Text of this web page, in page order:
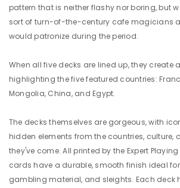
pattern that is neither flashy nor boring, but
sort of turn-of-the-century cafe magicians
would patronize during the period.
When all five decks are lined up, they create
highlighting the five featured countries:
Mongolia, China, and Egypt.
The decks themselves are gorgeous, with
hidden elements from the countries, culture,
they've come. All printed by the Expert
cards have a durable, smooth finish ideal for
gambling material, and sleights. Each deck